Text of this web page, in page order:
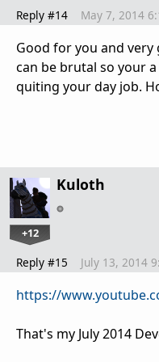
Reply #14 May 7, 2014
Good for you and very
can be brutal so your
quiting your day job.
Kuloth
+12
Reply #15 July 13, 2014
https://
That's my July 2014